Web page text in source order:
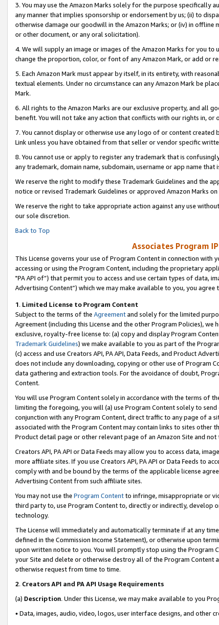
3. You may use the Amazon Marks solely for the purpose specifically
any manner that implies sponsorship or endorsement by us; (ii) to
otherwise damage our goodwill in the Amazon Marks; or (iv) in offline
or other document, or any oral solicitation).
4. We will supply an image or images of the Amazon Marks for you to
change the proportion, color, or font of any Amazon Mark, or add or
5. Each Amazon Mark must appear by itself, in its entirety, with
textual elements. Under no circumstance can any Amazon Mark be
Mark.
6. All rights to the Amazon Marks are our exclusive property, and all
benefit. You will not take any action that conflicts with our rights in, or
7. You cannot display or otherwise use any logo of or content
Link unless you have obtained from that seller or vendor specific
8. You cannot use or apply to register any trademark that is
any trademark, domain name, subdomain, username or app name
We reserve the right to modify these Trademark Guidelines and the
notice or revised Trademark Guidelines or approved Amazon Marks on
We reserve the right to take appropriate action against any use
our sole discretion.
Back to Top
Associates Program
This License governs your use of Program Content in connection
accessing or using the Program Content, including the proprietary
"PA API of”) that permit you to access and use certain types of data,
Advertising Content”) which we may make available to you, you agree
1. Limited License to Program Content
Subject to the terms of the Agreementand solely for the limited
Agreement (including this License and the other Program Policies),
exclusive, royalty-free license to: (a) copy and display Program
Trademark Guidelines) we make available to you as part of the
(c) access and use Creators API, PA API, Data Feeds, and Product
does not include any downloading, copying or other use of Program
data gathering and extraction tools. For the avoidance of doubt,
Content.
You will use Program Content solely in accordance with the terms of
limiting the foregoing, you will (a) use Program Content solely to
conjunction with any Program Content, direct traffic to any page of a
associated with the Program Content may contain links to sites other
Product detail page or other relevant page of an Amazon Site and not
Creators API, PA API or Data Feeds may allow you to access data,
more affiliate sites. If you use Creators API, PA API or Data Feeds to
comply with and be bound by the terms of the applicable license
Advertising Content from such affiliate sites.
You may not use the Program Contentto infringe, misappropriate or
third party to, use Program Content to, directly or indirectly, develop
technology.
The License will immediately and automatically terminate if at any
defined in the Commission Income Statement), or otherwise upon
upon written notice to you. You will promptly stop using the Program
your Site and delete or otherwise destroy all of the Program Content
otherwise request from time to time.
2. Creators API and PA API Usage Requirements
(a) Description. Under this License, we may make available to you
• Data, images, audio, video, logos, user interface designs, and other